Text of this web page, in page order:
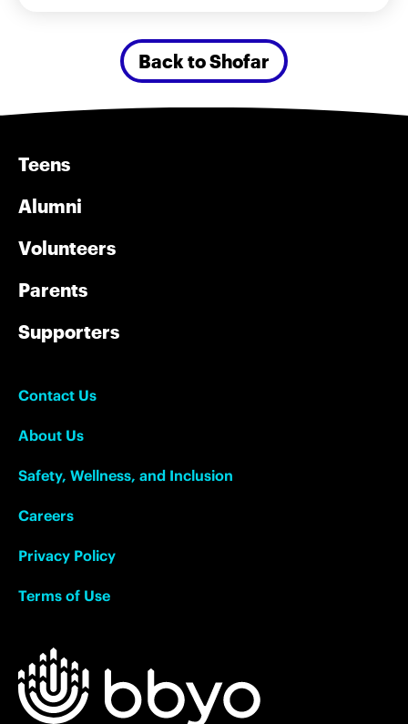
Back to Shofar
Teens
Alumni
Volunteers
Parents
Supporters
Contact Us
About Us
Safety, Wellness, and Inclusion
Careers
Privacy Policy
Terms of Use